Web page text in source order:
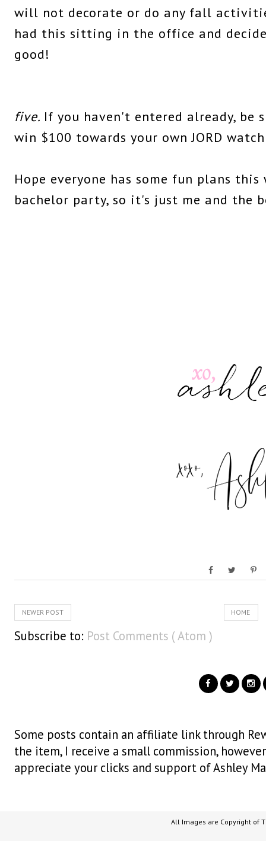
will not decorate or do any fall
had this sitting in the office and
good!
five. If you haven't entered already, be
win $100 towards your own JORD
Hope everyone has some fun plans
bachelor party, so it's just me and the
NEWER POST HOME
Subscribe to: Post Comments ( Atom )
Some posts contain an affiliate link through
the item, I receive a small commission,
appreciate your clicks and support of Ashley
All Images are Copyright of